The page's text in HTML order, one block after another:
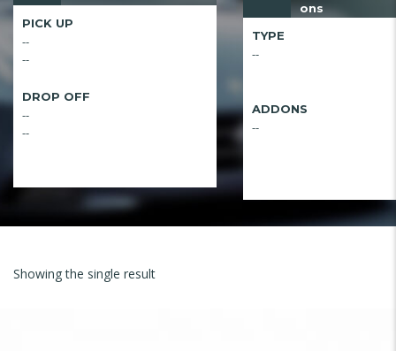
PICK UP
--
--
DROP OFF
--
--
ons
TYPE
--
ADDONS
--
Showing the single result